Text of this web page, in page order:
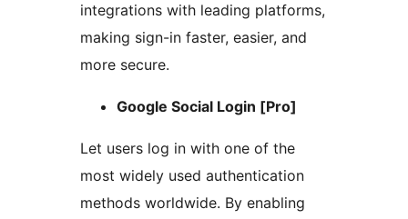
integrations with leading platforms,
making sign-in faster, easier, and
more secure.
Google Social Login [Pro]
Let users log in with one of the
most widely used authentication
methods worldwide. By enabling